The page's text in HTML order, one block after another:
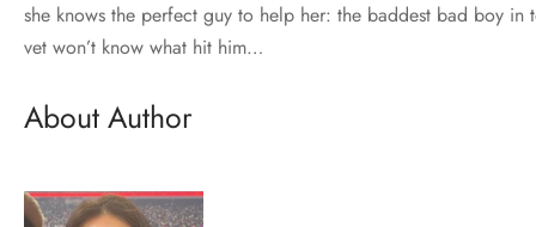
she knows the perfect guy to help her: the baddest bad boy in
vet won’t know what hit him…
About Author